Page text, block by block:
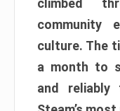
climbed
community
culture. The
a month to
and